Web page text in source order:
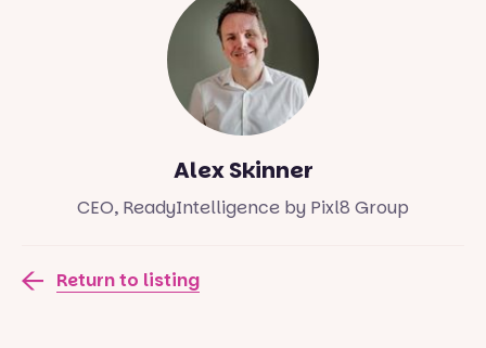
Alex Skinner
CEO, ReadyIntelligence by Pixl8 Group
Return to listing